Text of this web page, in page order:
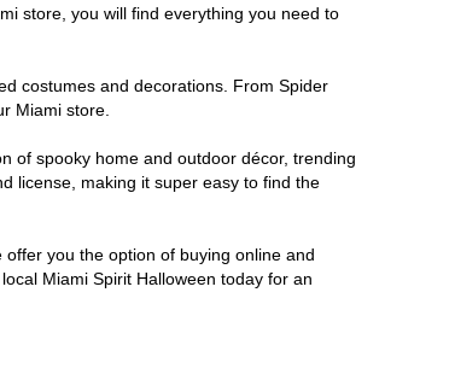
store, you will find everything you need to
costumes and decorations. From Spider
Miami store.
of spooky home and outdoor décor, trending
license, making it super easy to find the
you the option of buying online and
Miami Spirit Halloween today for an